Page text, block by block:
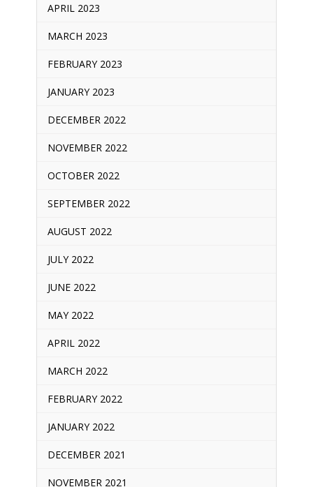
APRIL 2023
MARCH 2023
FEBRUARY 2023
JANUARY 2023
DECEMBER 2022
NOVEMBER 2022
OCTOBER 2022
SEPTEMBER 2022
AUGUST 2022
JULY 2022
JUNE 2022
MAY 2022
APRIL 2022
MARCH 2022
FEBRUARY 2022
JANUARY 2022
DECEMBER 2021
NOVEMBER 2021